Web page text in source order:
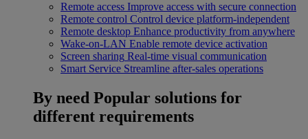
Remote access Improve access with secure connection
Remote control Control device platform-independent
Remote desktop Enhance productivity from anywhere
Wake-on-LAN Enable remote device activation
Screen sharing Real-time visual communication
Smart Service Streamline after-sales operations
By need Popular solutions for
different requirements